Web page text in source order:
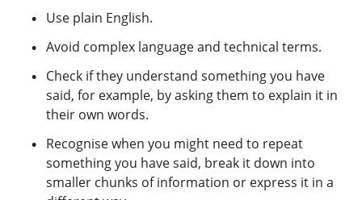
Use plain English.
Avoid complex language and technical terms.
Check if they understand something you have
said, for example, by asking them to explain it in
their own words.
Recognise when you might need to repeat
something you have said, break it down into
smaller chunks of information or express it in a